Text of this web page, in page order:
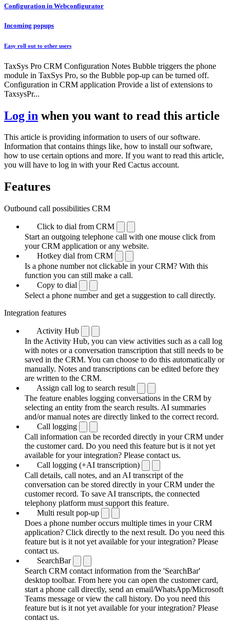
Configuration in Webconfigurator
Incoming popups
Easy roll out to other users
TaxSys Pro CRM Configuration Notes Bubble triggers the phone
module in TaxSys Pro, so the Bubble pop-up can be turned off.
Configuration in CRM application Provide a list of extensions to
TaxsysPr...
Log in when you want to read this article
This article is providing information to users of our software.
Information that contains things like, how to install our software,
how to use certain options and more. If you want to read this article,
you will have to log in with your Red Cactus account.
Features
Outbound call possibilities CRM
Click to dial from CRM
Start an outgoing telephone call with one mouse click from
your CRM application or any website.
Hotkey dial from CRM
Is a phone number not clickable in your CRM? With this
function you can still make a call.
Copy to dial
Select a phone number and get a suggestion to call directly.
Integration features
Activity Hub
In the Activity Hub, you can view activities such as a call log
with notes or a conversation transcription that still needs to be
saved in the CRM. You can choose to do this automatically or
manually. Notes and transcriptions can be edited before they
are written to the CRM.
Assign call log to search result
The feature enables logging conversations in the CRM by
selecting an entity from the search results. AI summaries
and/or manual notes are directly linked to the correct record.
Call logging
Call information can be recorded directly in your CRM under
the customer card. Do you need this feature but is it not yet
available for your integration? Please contact us.
Call logging (+AI transcription)
Call details, call notes, and an AI transcript of the
conversation can be stored directly in your CRM under the
customer record. To save AI transcripts, the connected
telephony platform must support this feature.
Multi result pop-up
Does a phone number occurs multiple times in your CRM
application? Click directly to the next result. Do you need this
feature but is it not yet available for your integration? Please
contact us.
SearchBar
Search CRM contact information from the 'SearchBar'
desktop toolbar. From here you can open the customer card,
start a phone call directly, send an email/WhatsApp/Microsoft
Teams message or view the call history. Do you need this
feature but is it not yet available for your integration? Please
contact us.